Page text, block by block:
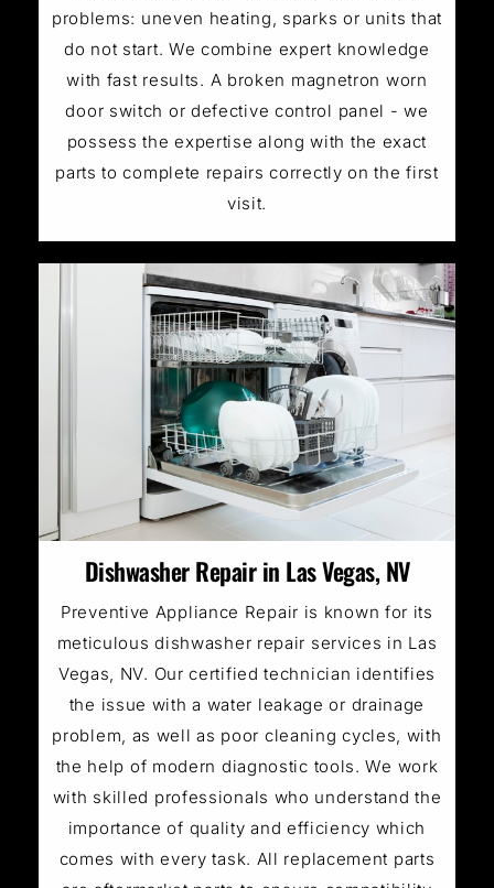
problems: uneven heating, sparks or units that
do not start. We combine expert knowledge
with fast results. A broken magnetron worn
door switch or defective control panel - we
possess the expertise along with the exact
parts to complete repairs correctly on the first
visit.
Dishwasher Repair in Las Vegas, NV
Preventive Appliance Repair is known for its
meticulous dishwasher repair services in Las
Vegas, NV. Our certified technician identifies
the issue with a water leakage or drainage
problem, as well as poor cleaning cycles, with
the help of modern diagnostic tools. We work
with skilled professionals who understand the
importance of quality and efficiency which
comes with every task. All replacement parts